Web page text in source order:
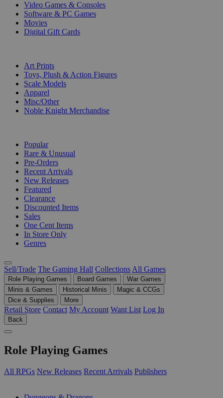
Video Games & Consoles
Software & PC Games
Movies
Digital Gift Cards
Art Prints
Toys, Plush & Action Figures
Scale Models
Apparel
Misc/Other
Noble Knight Merchandise
Popular
Rare & Unusual
Pre-Orders
Recent Arrivals
New Releases
Featured
Clearance
Discounted Items
Sales
One Cent Items
In Store Only
Genres
Sell/Trade The Gaming Hall Collections All Games
Role Playing Games Board Games
War Games
Minis & Games
Historical Minis
Magic & CCGs
Dice & Supplies
More
Retail Store Contact My Account Want List Log In
Back
Role Playing Games
All RPGs New Releases Recent Arrivals Publishers